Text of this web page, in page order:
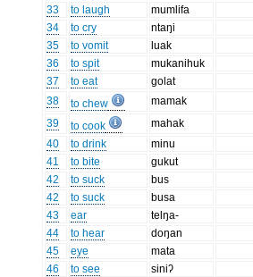
33
to laugh
mumlifa
34
to cry
ntaŋi
35
to vomit
luak
36
to spit
mukanihuk
37
to eat
golat
38
to chew
mamak
39
to cook
mahak
40
to drink
minu
41
to bite
gukut
42
to suck
bus
42
to suck
busa
43
ear
telŋa-
44
to hear
doŋan
45
eye
mata
46
to see
siniʔ